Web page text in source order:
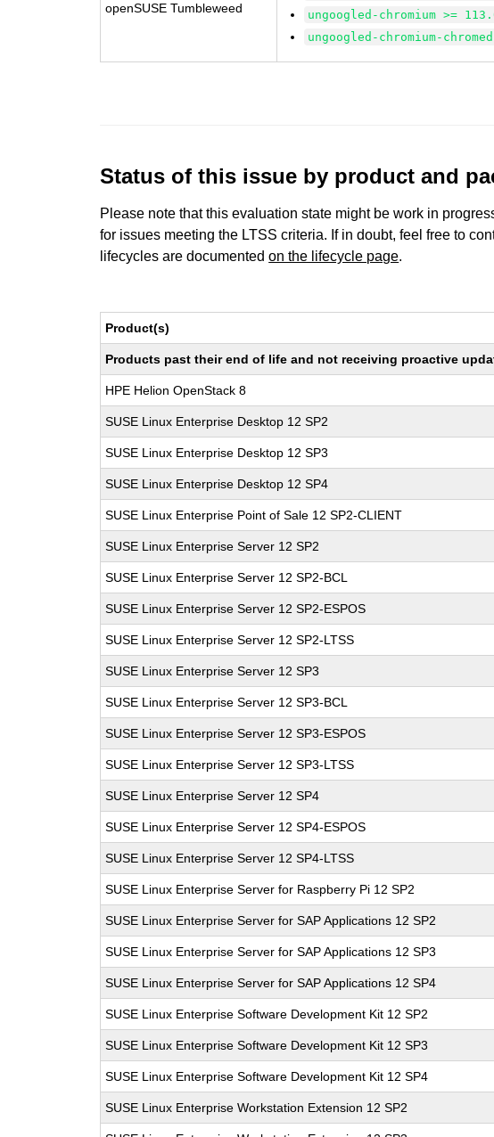
openSUSE Tumbleweed
ungoogled-chromium >=
ungoogled-chromium-
Status of this issue by product and
Please note that this evaluation state might be work in
for issues meeting the LTSS criteria. If in doubt, feel free to
lifecycles are documentedon the lifecycle page.
Product(s)
Products past their end of life and not receiving proactive
HPE Helion OpenStack 8
SUSE Linux Enterprise Desktop 12 SP2
SUSE Linux Enterprise Desktop 12 SP3
SUSE Linux Enterprise Desktop 12 SP4
SUSE Linux Enterprise Point of Sale 12 SP2-CLIENT
SUSE Linux Enterprise Server 12 SP2
SUSE Linux Enterprise Server 12 SP2-BCL
SUSE Linux Enterprise Server 12 SP2-ESPOS
SUSE Linux Enterprise Server 12 SP2-LTSS
SUSE Linux Enterprise Server 12 SP3
SUSE Linux Enterprise Server 12 SP3-BCL
SUSE Linux Enterprise Server 12 SP3-ESPOS
SUSE Linux Enterprise Server 12 SP3-LTSS
SUSE Linux Enterprise Server 12 SP4
SUSE Linux Enterprise Server 12 SP4-ESPOS
SUSE Linux Enterprise Server 12 SP4-LTSS
SUSE Linux Enterprise Server for Raspberry Pi 12 SP2
SUSE Linux Enterprise Server for SAP Applications 12 SP2
SUSE Linux Enterprise Server for SAP Applications 12 SP3
SUSE Linux Enterprise Server for SAP Applications 12 SP4
SUSE Linux Enterprise Software Development Kit 12 SP2
SUSE Linux Enterprise Software Development Kit 12 SP3
SUSE Linux Enterprise Software Development Kit 12 SP4
SUSE Linux Enterprise Workstation Extension 12 SP2